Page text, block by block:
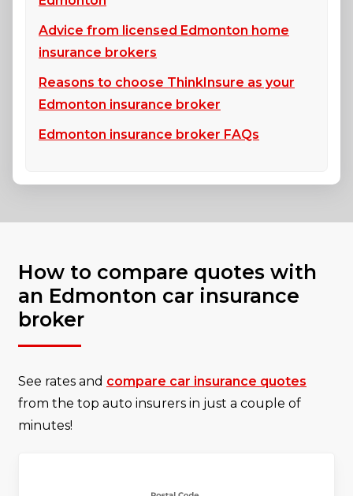
Advice from licensed Edmonton home
insurance brokers
Reasons to choose ThinkInsure as your
Edmonton insurance broker
Edmonton insurance broker FAQs
How to compare quotes with
an Edmonton car insurance
broker
See rates and compare car insurance quotes
from the top auto insurers in just a couple of
minutes!